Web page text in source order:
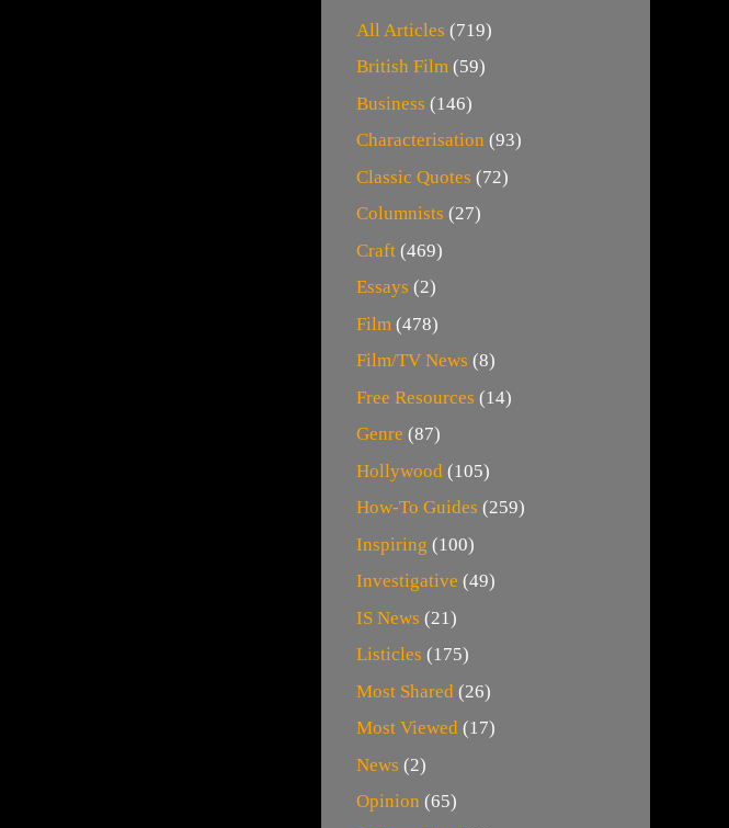
All Articles (719)
British Film (59)
Business (146)
Characterisation (93)
Classic Quotes (72)
Columnists (27)
Craft (469)
Essays (2)
Film (478)
Film/TV News (8)
Free Resources (14)
Genre (87)
Hollywood (105)
How-To Guides (259)
Inspiring (100)
Investigative (49)
IS News (21)
Listicles (175)
Most Shared (26)
Most Viewed (17)
News (2)
Opinion (65)